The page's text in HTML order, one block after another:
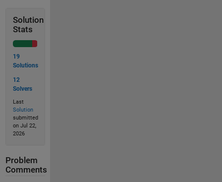
Solution
Stats
19
Solutions
12
Solvers
Last
Solution
submitted
on Jul 22,
2026
Problem
Comments